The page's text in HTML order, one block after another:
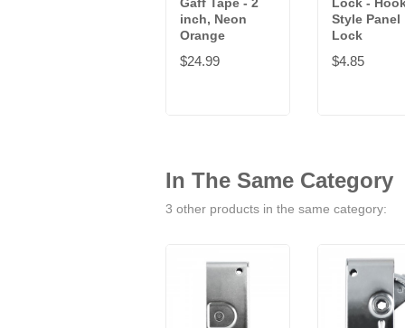
inch, Neon
Orange
$24.99
Style Panel
Lock
$4.85
In The Same Category
3 other products in the same category: